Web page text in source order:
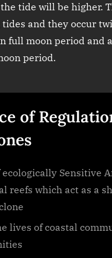
tide will be higher.
and they occur
full moon period and
period.
of
Sensitive
reefs which act as a
lives of coastal